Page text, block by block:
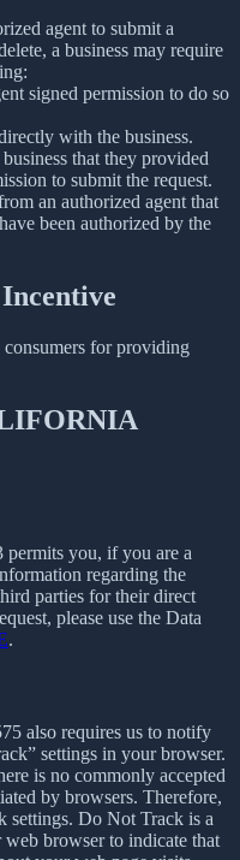
agent to submit a
a business may require
signed permission to do so
with the business.
that they provided
to submit the request.
an authorized agent that
been authorized by the
for providing
you, if you are a
regarding the
parties for their direct
please use the Data
.
also requires us to notify
settings in your browser.
is no commonly accepted
by browsers. Therefore,
settings. Do Not Track is a
browser to indicate that